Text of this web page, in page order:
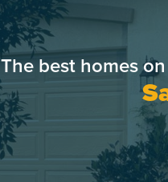
The best homes